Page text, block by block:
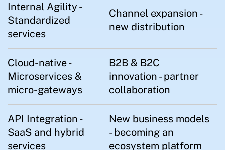
Internal Agility -
Standardized
services
Channel expansion -
new distribution
Cloud-native -
Microservices &
micro-gateways
B2B & B2C
innovation - partner
collaboration
API Integration -
SaaS and hybrid
services
New business models
- becoming an
ecosystem platform